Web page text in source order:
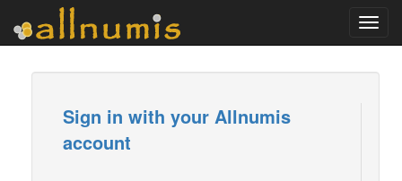
Sign in with your Allnumis
account